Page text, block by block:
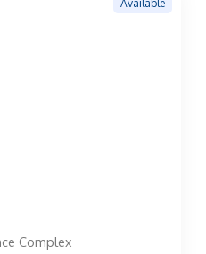
Available
Complex